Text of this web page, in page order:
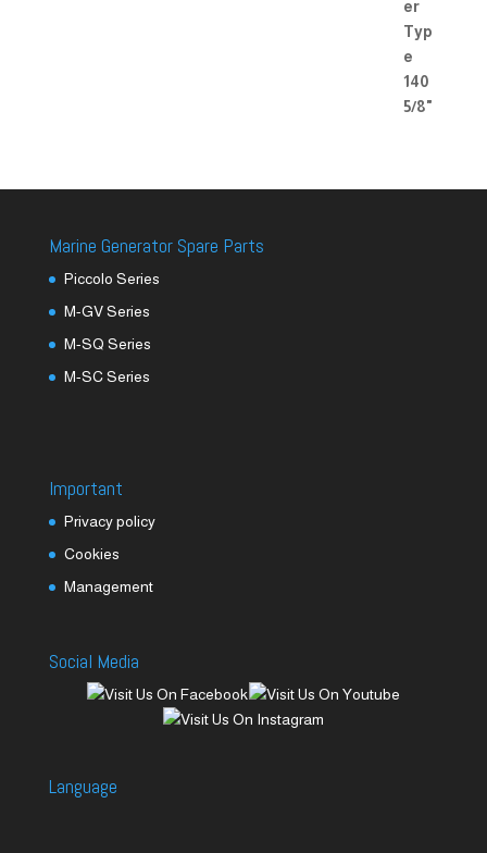
Marine Generator Spare Parts
Piccolo Series
M-GV Series
M-SQ Series
M-SC Series
Important
Privacy policy
Cookies
Management
Social Media
Language